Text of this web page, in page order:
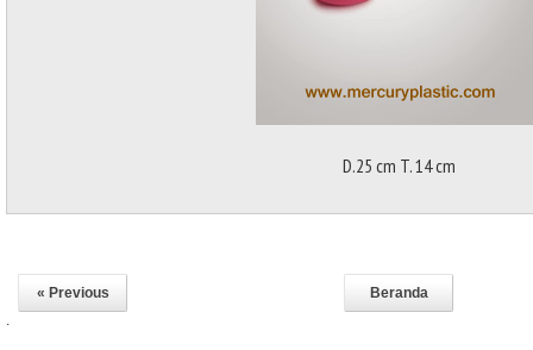
D.25 cm T. 14 cm
« Previous
Beranda
.